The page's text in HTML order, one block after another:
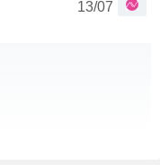
13/07